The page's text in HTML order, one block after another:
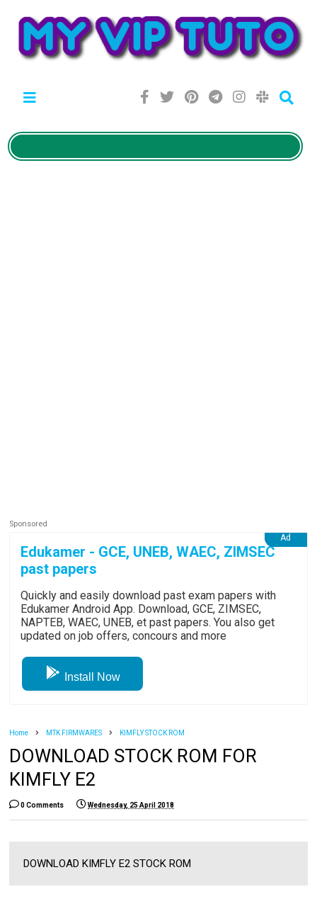
Edukamer - GCE, UNEB, WAEC, ZIMSEC
past papers
Quickly and easily download past exam papers with
Edukamer Android App. Download, GCE, ZIMSEC,
NAPTEB, WAEC, UNEB, et past papers. You also get
updated on job offers, concours and more
Install Now
Home MTK FIRMWARES KIMFLY STOCK ROM
DOWNLOAD STOCK ROM FOR
KIMFLY E2
0 Comments Wednesday, 25 April 2018
DOWNLOAD KIMFLY E2 STOCK ROM